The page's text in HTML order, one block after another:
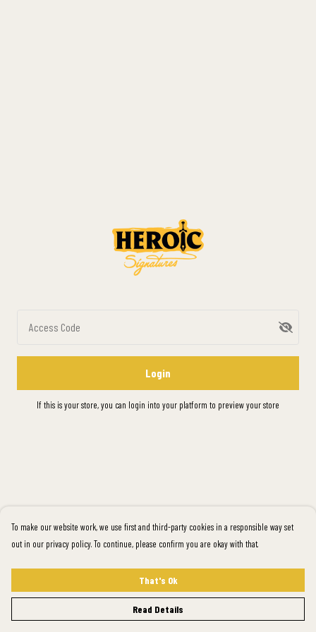
Access Code
Login
If this is your store, you can login into your platform to preview your store
To make our website work, we use first and third-party cookies in a responsible way set
out in our privacy policy. To continue, please confirm you are okay with that.
That's Ok
Read Details